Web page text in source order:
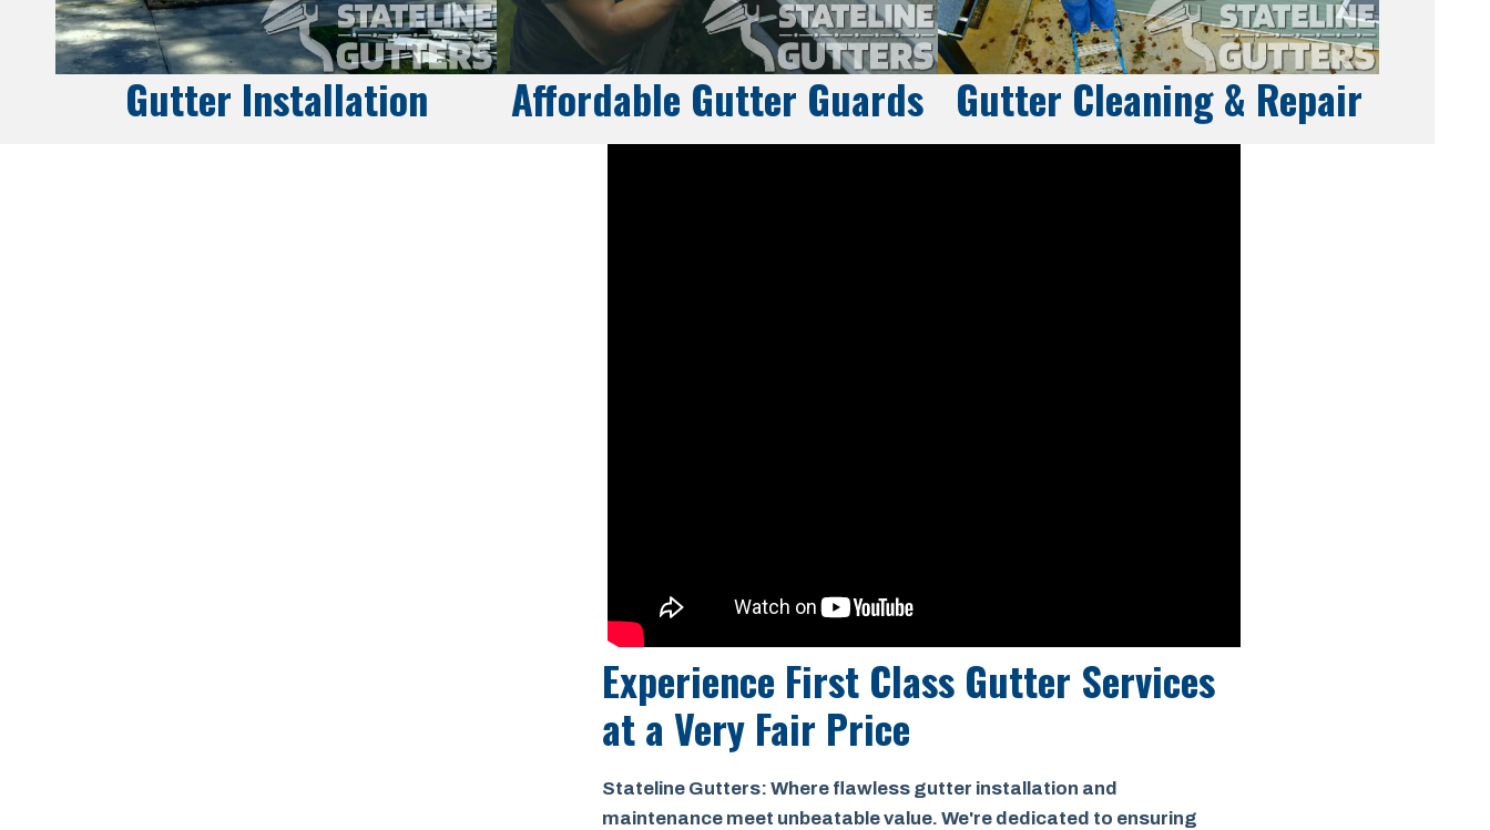
Gutter Installation Affordable Gutter Guards Gutter Cleaning & Repair
Experience First Class Gutter Services
at a Very Fair Price
Stateline Gutters: Where flawless gutter installation and
maintenance meet unbeatable value. We're dedicated to ensuring